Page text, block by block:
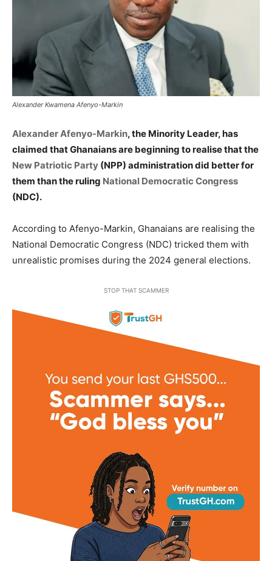
Alexander Kwamena Afenyo-Markin
Alexander Afenyo-Markin, the Minority Leader, has
claimed that Ghanaians are beginning to realise that the
New Patriotic Party (NPP) administration did better for
them than the ruling National Democratic Congress
(NDC).
According to Afenyo-Markin, Ghanaians are realising the
National Democratic Congress (NDC) tricked them with
unrealistic promises during the 2024 general elections.
STOP THAT SCAMMER